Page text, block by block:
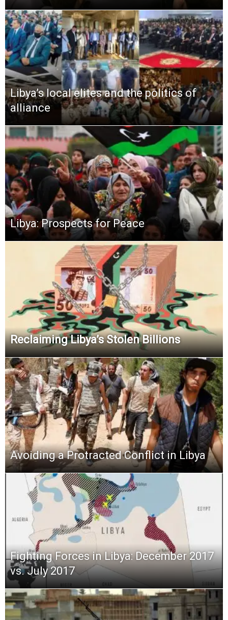
Libya’s local elites and the politics of
alliance
Libya: Prospects for Peace
Reclaiming Libya’s Stolen Billions
Avoiding a Protracted Conflict in Libya
Fighting Forces in Libya: December 2017
vs. July 2017